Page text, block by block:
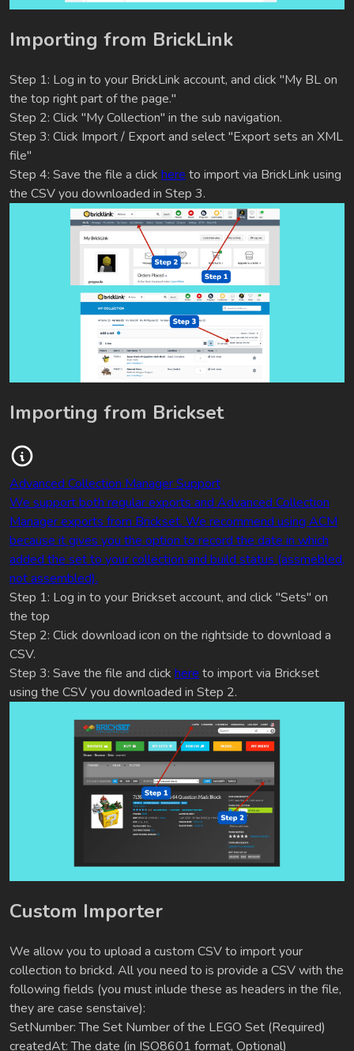
Importing from BrickLink
Step 1: Log in to your BrickLink account, and click "My BL on
the top right part of the page."
Step 2: Click "My Collection" in the sub navigation.
Step 3: Click Import / Export and select "Export sets an XML
file"
Step 4: Save the file a click here to import via BrickLink using
the CSV you downloaded in Step 3.
Importing from Brickset
Advanced Collection Manager Support
We support both regular exports and Advanced Collection
Manager exports from Brickset. We recommend using ACM
because it gives you the option to record the date in which
added the set to your collection and build status (assmebled,
not assembled).
Step 1: Log in to your Brickset account, and click "Sets" on
the top
Step 2: Click download icon on the rightside to download a
CSV.
Step 3: Save the file and click here to import via Brickset
using the CSV you downloaded in Step 2.
Custom Importer
We allow you to upload a custom CSV to import your
collection to brickd. All you need to is provide a CSV with the
following fields (you must inlude these as headers in the file,
they are case senstaive):
SetNumber: The Set Number of the LEGO Set (Required)
createdAt: The date (in ISO8601 format, Optional)